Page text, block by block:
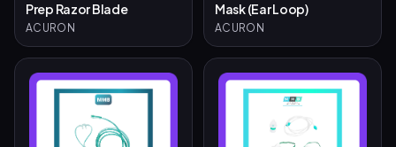
Prep Razor Blade
ACURON
Mask (Ear Loop)
ACURON